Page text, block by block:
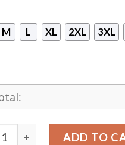
M L XL 2XL 3XL
Padres Camouflage
ADD TO